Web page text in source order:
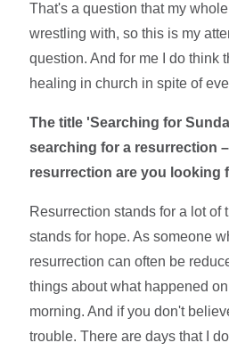
That's a question that my
wrestling with, so this is my
question. And for me I do think
healing in church in spite of
The title 'Searching for
searching for a resurrection
resurrection are you looking
Resurrection stands for a lot of
stands for hope. As someone
resurrection can often be
things about what happened
morning. And if you don't
trouble. There are days that I